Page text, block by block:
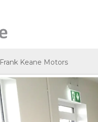
Frank Keane Motors